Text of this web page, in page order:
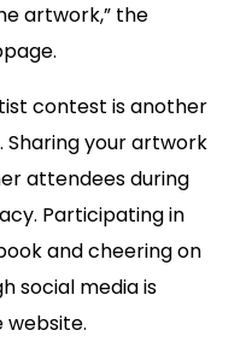
artwork,” the
contest is another
your artwork
attendees during
Participating in
and cheering on
social media is
website.